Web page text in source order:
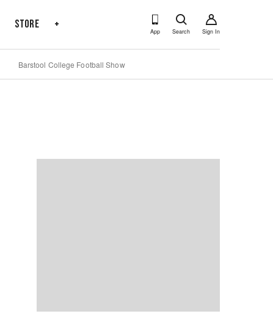
Store +
App Search Sign In
Barstool College Football Show